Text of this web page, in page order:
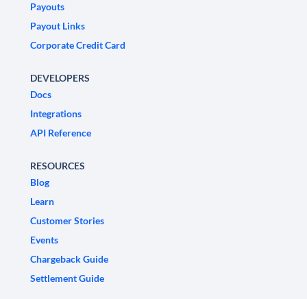
Payouts
Payout Links
Corporate Credit Card
DEVELOPERS
Docs
Integrations
API Reference
RESOURCES
Blog
Learn
Customer Stories
Events
Chargeback Guide
Settlement Guide